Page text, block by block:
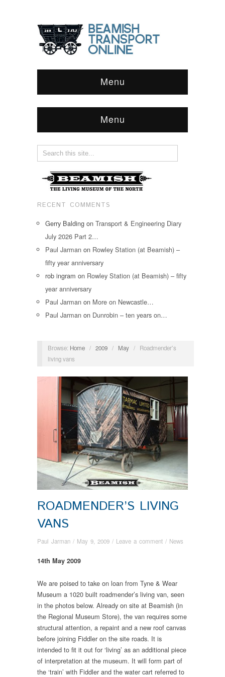
Menu
Menu
RECENT COMMENTS
Gerry Balding on Transport & Engineering Diary
July 2026 Part 2…
Paul Jarman on Rowley Station (at Beamish) –
fifty year anniversary
rob ingram on Rowley Station (at Beamish) – fifty
year anniversary
Paul Jarman on More on Newcastle…
Paul Jarman on Dunrobin – ten years on…
Browse: Home / 2009 / May /
Roadmender’s
living vans
ROADMENDER’S LIVING
VANS
Paul Jarman / May 9, 2009 / Leave a comment / News
14th May 2009
We are poised to take on loan from Tyne & Wear
Museum a 1020 built roadmender’s living van, seen
in the photos below. Already on site at Beamish (in
the Regional Museum Store), the van requires some
structural attention, a repaint and a new roof canvas
before joining Fiddler on the site roads. It is
intended to fit it out for ‘living’ as an additional piece
of interpretation at the museum. It will form part of
the ‘train’ with Fiddler and the water cart referred to